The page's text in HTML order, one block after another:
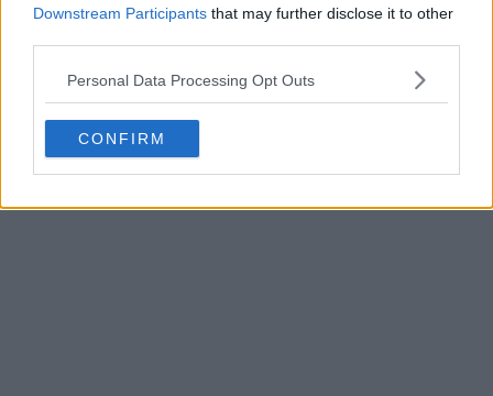
Downstream Participants that may further disclose it to other
Personal Data Processing Opt Outs
CONFIRM